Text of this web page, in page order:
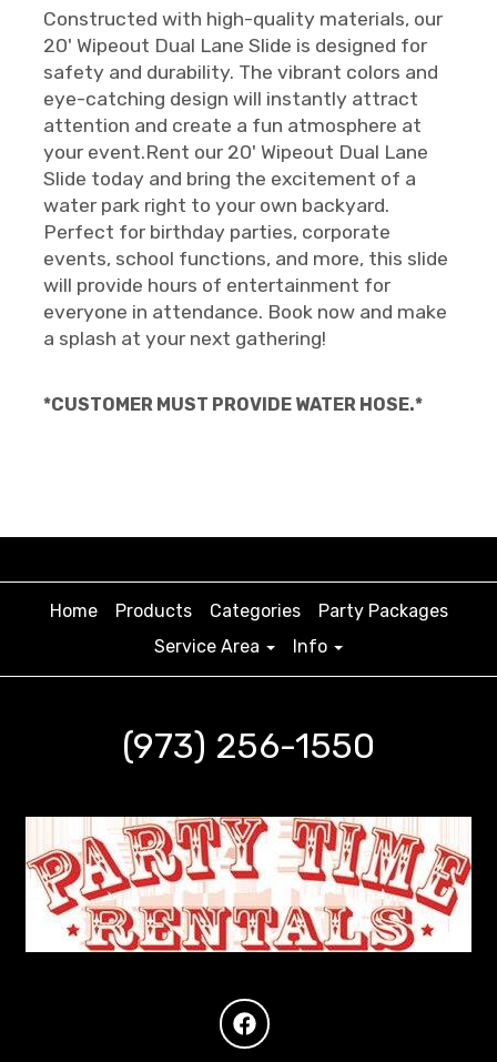
Constructed with high-quality materials, our
20' Wipeout Dual Lane Slide is designed for
safety and durability. The vibrant colors and
eye-catching design will instantly attract
attention and create a fun atmosphere at
your event.Rent our 20' Wipeout Dual Lane
Slide today and bring the excitement of a
water park right to your own backyard.
Perfect for birthday parties, corporate
events, school functions, and more, this slide
will provide hours of entertainment for
everyone in attendance. Book now and make
a splash at your next gathering!
*CUSTOMER MUST PROVIDE WATER HOSE.*
Home Products Categories
Party Packages
Service Area
Info
(973) 256-1550